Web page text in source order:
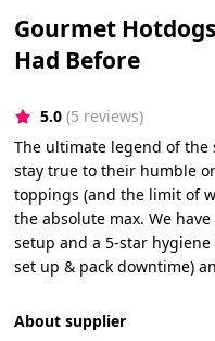
Gourmet
Had Before
5.0 (5 reviews)
The ultimate legend of
stay true to their humble
toppings (and the limit of
the absolute max. We
setup and a 5-star
set up & pack downtime)
About supplier